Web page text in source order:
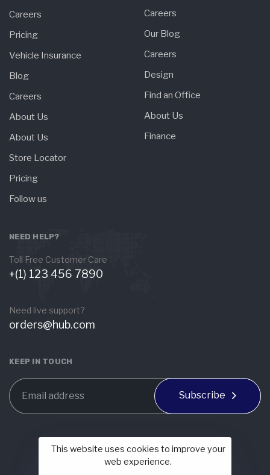
Careers
Pricing
Vehicle Insurance
Blog
Careers
About Us
About Us
Store Locator
Pricing
Follow us
Careers
Our Blog
Careers
Design
Find an Office
About Us
Finance
NEED HELP?
Toll Free Customer Care
+(1) 123 456 7890
Need live support?
orders@hub.com
KEEP IN TOUCH
Subscribe
This website uses cookies to improve your
web experience.